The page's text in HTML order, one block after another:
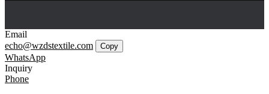
Email
echo@wzdstextile.com
Copy
WhatsApp
Inquiry
Phone